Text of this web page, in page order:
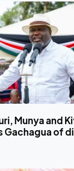
Munya and
Gachagua of